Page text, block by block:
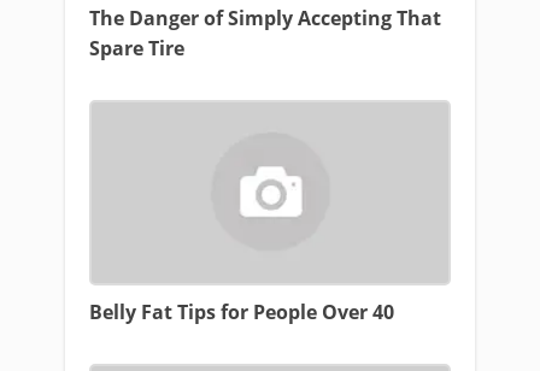
The Danger of Simply Accepting That
Spare Tire
Belly Fat Tips for People Over 40